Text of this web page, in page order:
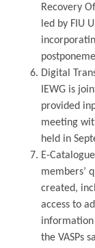
Recovery
led by FIU
Digital
IEWG is
provided
meeting
held in
E-
members’
created,
access to
the VASPs